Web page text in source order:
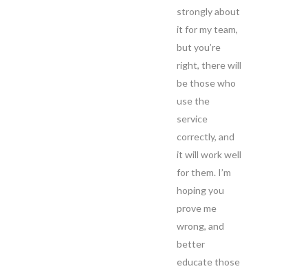
strongly about
it for my team,
but you’re
right, there will
be those who
use the
service
correctly, and
it will work well
for them. I’m
hoping you
prove me
wrong, and
better
educate those